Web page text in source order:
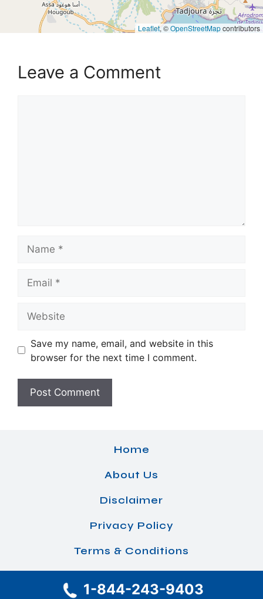
Leaflet, ©OpenStreetMapcontributors
Leave a Comment
Save my name, email, and website in this
browser for the next time I comment.
1-844-243-9403
Home
About Us
Disclaimer
Privacy Policy
Terms & Conditions
© 2026 Airlines Office Details